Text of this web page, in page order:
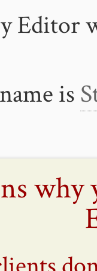
Editor
is